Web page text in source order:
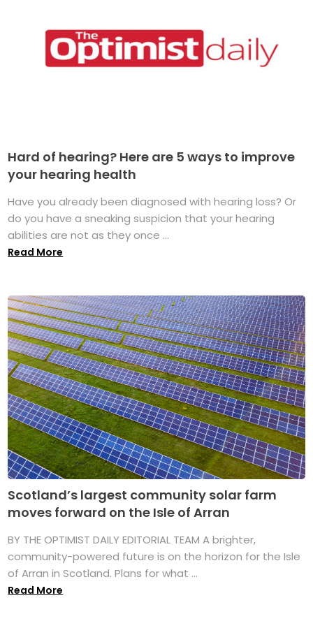
Hard of hearing? Here are 5 ways to improve
your hearing health
Have you already been diagnosed with hearing loss? Or
do you have a sneaking suspicion that your hearing
abilities are not as they once ...
Read More
Scotland’s largest community solar farm
moves forward on the Isle of Arran
BY THE OPTIMIST DAILY EDITORIAL TEAM A brighter,
community-powered future is on the horizon for the Isle
of Arran in Scotland. Plans for what ...
Read More